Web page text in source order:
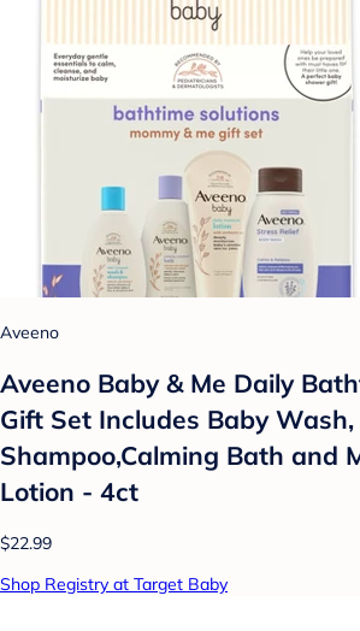
Aveeno
Aveeno Baby & Me Daily
Gift Set Includes Baby Wash,
Shampoo,Calming Bath and
Lotion - 4ct
$22.99
Shop Registry at Target Baby